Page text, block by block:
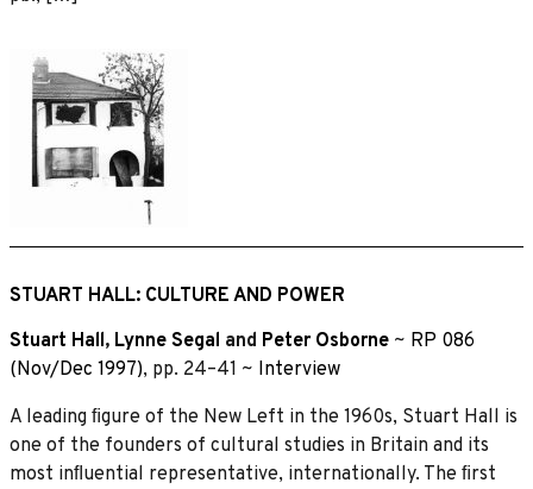
STUART HALL: CULTURE AND POWER
Stuart Hall, Lynne Segal and Peter Osborne ~ RP 086
(Nov/Dec 1997), pp. 24–41 ~ Interview
A leading ﬁgure of the New Left in the 1960s, Stuart Hall is
one of the founders of cultural studies in Britain and its
most inﬂuential representative, internationally. The ﬁrst